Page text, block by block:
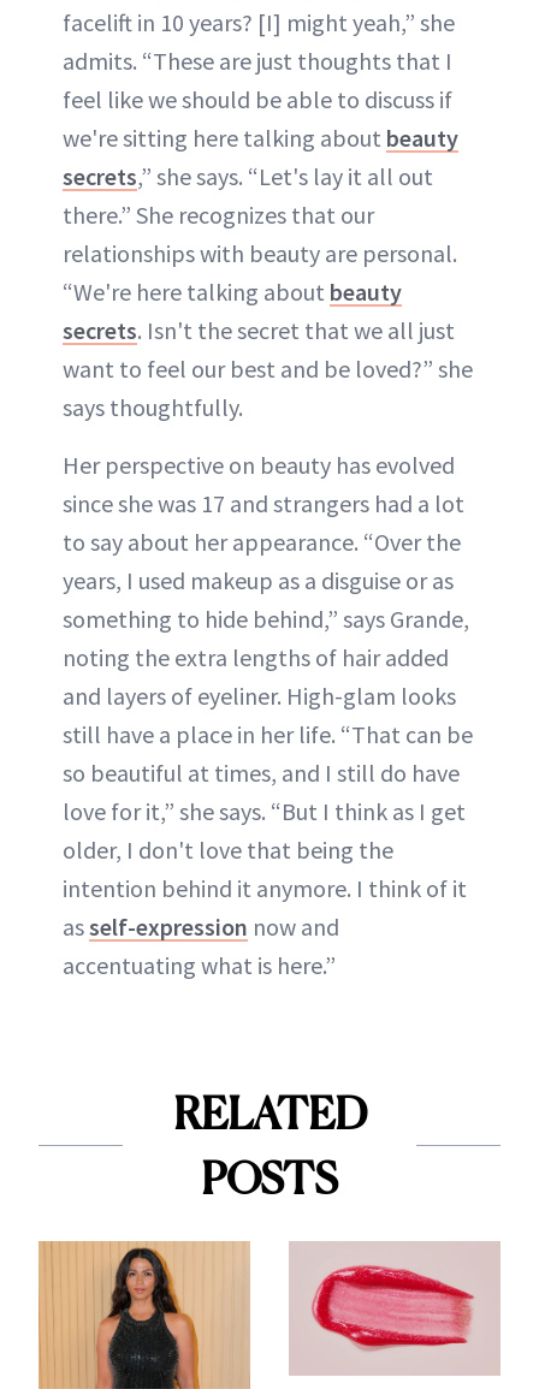
facelift in 10 years? [I] might yeah,” she
admits. “These are just thoughts that I
feel like we should be able to discuss if
we're sitting here talking about beauty
secrets,” she says. “Let's lay it all out
there.” She recognizes that our
relationships with beauty are personal.
“We're here talking about beauty
secrets. Isn't the secret that we all just
want to feel our best and be loved?” she
says thoughtfully.
Her perspective on beauty has evolved
since she was 17 and strangers had a lot
to say about her appearance. “Over the
years, I used makeup as a disguise or as
something to hide behind,” says Grande,
noting the extra lengths of hair added
and layers of eyeliner. High-glam looks
still have a place in her life. “That can be
so beautiful at times, and I still do have
love for it,” she says. “But I think as I get
older, I don't love that being the
intention behind it anymore. I think of it
asself-expression now and
accentuating what is here.”
RELATED
POSTS